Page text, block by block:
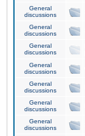
General
discussions
General
discussions
General
discussions
General
discussions
General
discussions
General
discussions
General
discussions